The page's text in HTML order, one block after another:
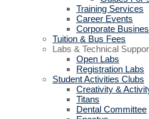
Training Services
Career Events
Corporate
Tuition & Bus Fees
Labs & Technical
Open Labs
Registration Labs
Student Activities Clubs
Creativity &
Titans
Dental Committee